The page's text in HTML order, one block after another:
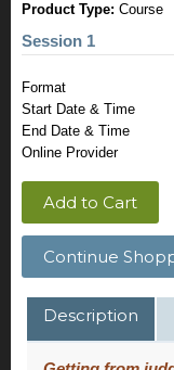
Product Type: Course
Session 1
Format
Start Date & Time
End Date & Time
Online Provider
Add to Cart
Continue
Description